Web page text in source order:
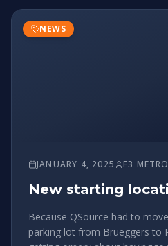
NEWS
JANUARY 4, 2025 F3 METRO
New starting
Because QSource had to
parking lot from Brueggers to